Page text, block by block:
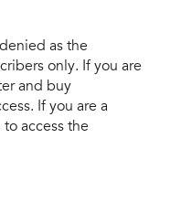
as the
only. If you are
and buy
If you are a
access the